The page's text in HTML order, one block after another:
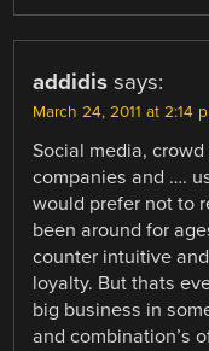
addidis says:
March 24, 2011 at 2:14
Social media,
companies and ….
would prefer not to
been around for
counter intuitive
loyalty. But thats
big business in
and combination’s